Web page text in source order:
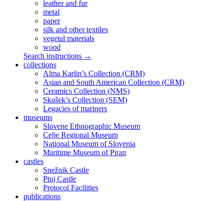
leather and fur
metal
paper
silk and other textiles
vegetal materials
wood
Search instructions →
collections
Alma Karlin’s Collection (CRM)
Asian and South American Collection (CRM)
Ceramics Collection (NMS)
Skušek’s Collection (SEM)
Legacies of mariners
museums
Slovene Ethnographic Museum
Celje Regional Museum
National Museum of Slovenia
Maritime Museum of Piran
castles
Snežnik Castle
Ptuj Castle
Protocol Facilities
publications